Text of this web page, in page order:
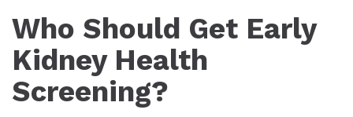
Who Should Get Early
Kidney Health
Screening?